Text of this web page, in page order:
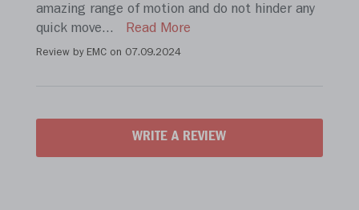
amazing range of motion and do not hinder any
quick move... Read More
Review by EMC on 07.09.2024
WRITE A REVIEW